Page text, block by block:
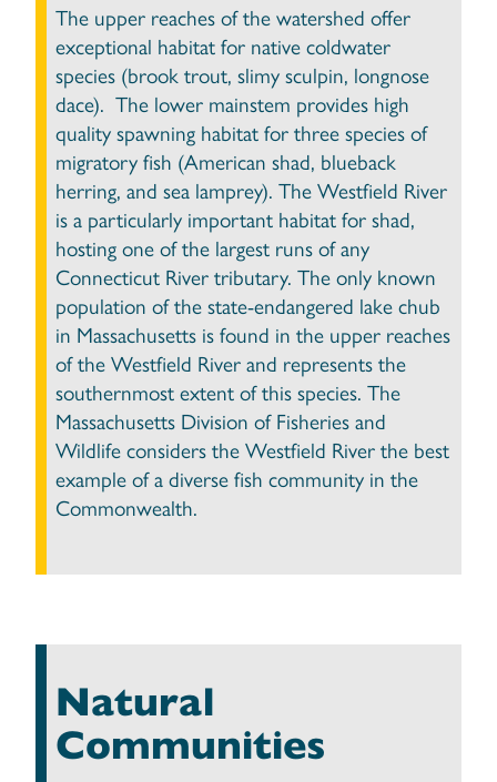
The upper reaches of the watershed offer
exceptional habitat for native coldwater
species (brook trout, slimy sculpin, longnose
dace). The lower mainstem provides high
quality spawning habitat for three species of
migratory fish (American shad, blueback
herring, and sea lamprey). The Westfield River
is a particularly important habitat for shad,
hosting one of the largest runs of any
Connecticut River tributary. The only known
population of the state-endangered lake chub
in Massachusetts is found in the upper reaches
of the Westfield River and represents the
southernmost extent of this species. The
Massachusetts Division of Fisheries and
Wildlife considers the Westfield River the best
example of a diverse fish community in the
Commonwealth.
Natural
Communities